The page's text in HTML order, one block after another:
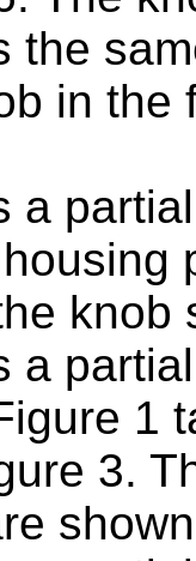
the
in the
a
knob
a
1
3.